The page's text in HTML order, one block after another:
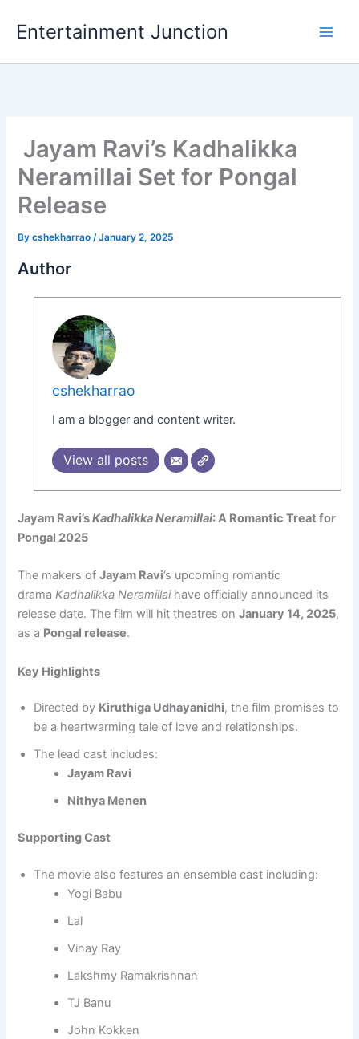
Entertainment Junction
Jayam Ravi’s Kadhalikka
Neramillai Set for Pongal
Release
Bycshekharrao/January 2, 2025
Author
cshekharrao
I am a blogger and content writer.
View all posts
Jayam Ravi’sKadhalikka Neramillai: A Romantic Treat for
Pongal 2025
The makers ofJayam Ravi’s upcoming romantic
dramaKadhalikka Neramillaihave officially announced its
release date. The film will hit theatres onJanuary 14, 2025,
as a Pongal release.
Key Highlights
Directed by Kiruthiga Udhayanidhi, the film promises to
be a heartwarming tale of love and relationships.
The lead cast includes:
Jayam Ravi
Nithya Menen
Supporting Cast
The movie also features an ensemble cast including:
Yogi Babu
Lal
Vinay Ray
Lakshmy Ramakrishnan
TJ Banu
John Kokken